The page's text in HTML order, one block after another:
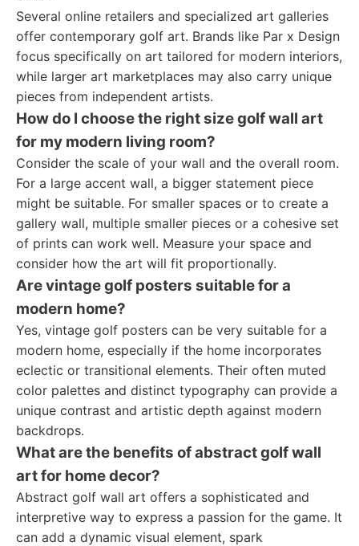
Several online retailers and specialized art galleries
offer contemporary golf art. Brands like Par x Design
focus specifically on art tailored for modern interiors,
while larger art marketplaces may also carry unique
pieces from independent artists.
How do I choose the right size golf wall art
for my modern living room?
Consider the scale of your wall and the overall room.
For a large accent wall, a bigger statement piece
might be suitable. For smaller spaces or to create a
gallery wall, multiple smaller pieces or a cohesive set
of prints can work well. Measure your space and
consider how the art will fit proportionally.
Are vintage golf posters suitable for a
modern home?
Yes, vintage golf posters can be very suitable for a
modern home, especially if the home incorporates
eclectic or transitional elements. Their often muted
color palettes and distinct typography can provide a
unique contrast and artistic depth against modern
backdrops.
What are the benefits of abstract golf wall
art for home decor?
Abstract golf wall art offers a sophisticated and
interpretive way to express a passion for the game. It
can add a dynamic visual element, spark